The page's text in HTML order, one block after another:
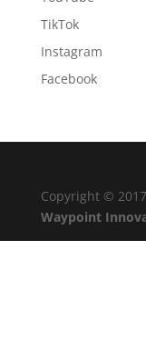
TikTok
Instagram
Facebook
Copyright ©
Waypoint